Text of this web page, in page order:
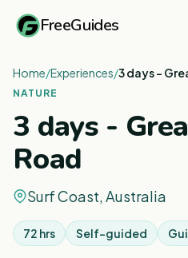
FreeGuides
Home/Experiences/3 days -
NATURE
3 days -
Road
Surf Coast, Australia
72 hrs Self-guided